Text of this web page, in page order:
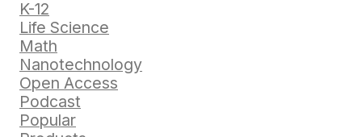
K-12
Life Science
Math
Nanotechnology
Open Access
Podcast
Popular